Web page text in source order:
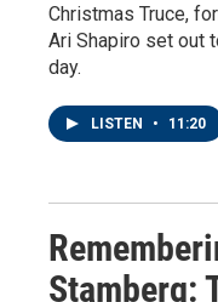
Christmas Truce,
Ari Shapiro set out
day.
LISTEN • 11:20
Stamberg: